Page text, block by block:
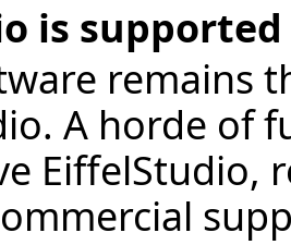
is
remains
A horde of
EiffelStudio,